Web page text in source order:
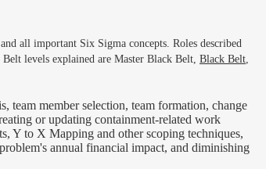
all important Six Sigma concepts. Roles described
levels explained are Master Black Belt, Black Belt,
team member selection, team formation, change
or updating containment-related work
Y to X Mapping and other scoping techniques,
annual financial impact, and diminishing